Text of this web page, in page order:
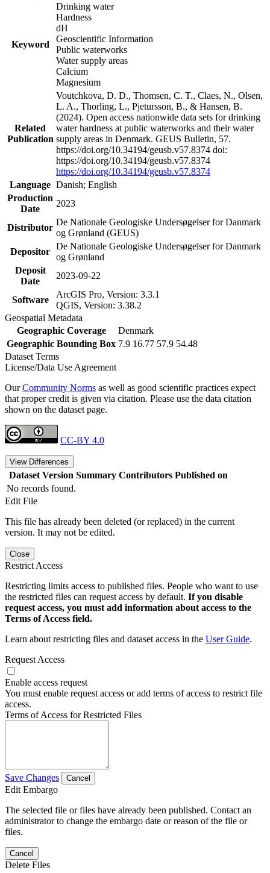
Keyword
Drinking water
Hardness
dH
Geoscientific Information
Public waterworks
Water supply areas
Calcium
Magnesium
Related
Publication
Voutchkova, D. D., Thomsen, C. T., Claes, N., Olsen,
L. A., Thorling, L., Pjetursson, B., & Hansen, B.
(2024). Open access nationwide data sets for drinking
water hardness at public waterworks and their water
supply areas in Denmark. GEUS Bulletin, 57.
https://doi.org/10.34194/geusb.v57.8374 doi:
https://doi.org/10.34194/geusb.v57.8374
https://doi.org/10.34194/geusb.v57.8374
Language Danish; English
Production
Date
2023
Distributor
De Nationale Geologiske Undersøgelser for Danmark
og Grønland (GEUS)
Depositor
De Nationale Geologiske Undersøgelser for Danmark
og Grønland
Deposit
Date
2023-09-22
Software
ArcGIS Pro, Version: 3.3.1
QGIS, Version: 3.38.2
Geospatial Metadata
Geographic Coverage
Denmark
Geographic Bounding Box 7.9 16.77 57.9 54.48
Dataset Terms
License/Data Use Agreement
OurCommunity Norms as well as good scientific practices expect
that proper credit is given via citation. Please use the data citation
shown on the dataset page.
CC-BY 4.0
View Differences
Dataset Version Summary Contributors Published on
No records found.
Edit File
This file has already been deleted (or replaced) in the current
version. It may not be edited.
Close
Restrict Access
Restricting limits access to published files. People who want to use
the restricted files can request access by default. If you disable
request access, you must add information about access to the
Terms of Access field.
Learn about restricting files and dataset access in the User Guide.
Request Access
Enable access request
You must enable request access or add terms of access to restrict file
access.
Terms of Access for Restricted Files
Save Changes Cancel
Edit Embargo
The selected file or files have already been published. Contact an
administrator to change the embargo date or reason of the file or
files.
Cancel
Delete Files